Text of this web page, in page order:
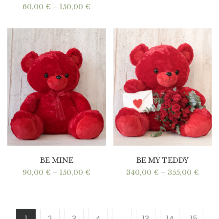
60,00 € – 150,00 €
through
150,00 €
BE MINE
90,00 € – 150,00 €
BE MY TEDDY
340,00 € – 355,00 €Price